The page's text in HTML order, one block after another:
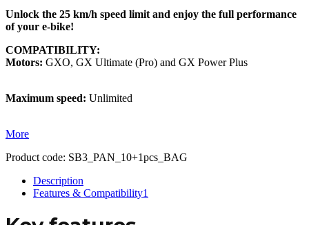
Unlock the 25 km/h speed limit and enjoy the full performance
of your e-bike!
COMPATIBILITY:
Motors: GXO, GX Ultimate (Pro) and GX Power Plus
Maximum speed: Unlimited
More
Product code: SB3_PAN_10+1pcs_BAG
Description
Features & Compatibility1